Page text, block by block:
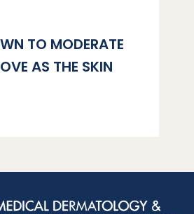
TO MODERATE
AS THE SKIN